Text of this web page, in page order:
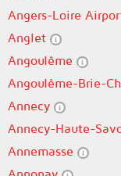
Angers-Loire
Anglet
Angoulême
Angoulême-Brie-
Annecy
Annecy-Haute-
Annemasse